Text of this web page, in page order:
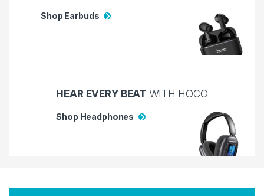
Shop Earbuds
HEAR EVERY BEAT WITH HOCO
Shop Headphones